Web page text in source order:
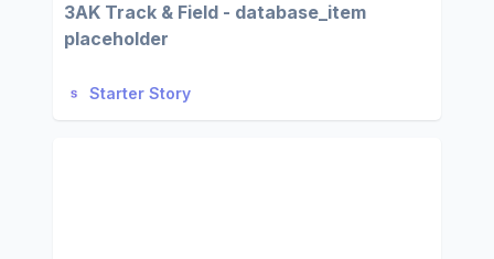
3AK Track & Field - database_item
placeholder
Starter Story